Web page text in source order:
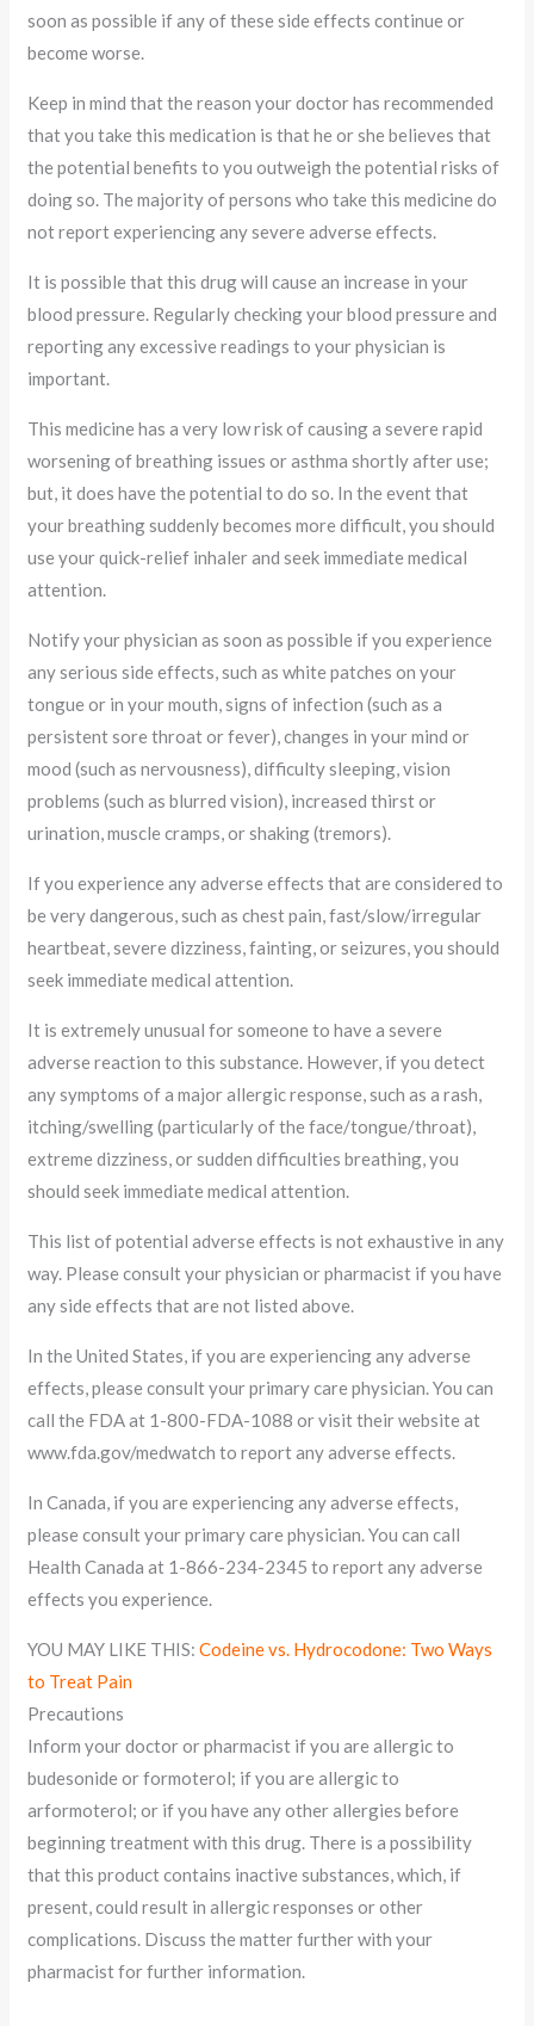
soon as possible if any of these side effects continue or
become worse.
Keep in mind that the reason your doctor has recommended
that you take this medication is that he or she believes that
the potential benefits to you outweigh the potential risks of
doing so. The majority of persons who take this medicine do
not report experiencing any severe adverse effects.
It is possible that this drug will cause an increase in your
blood pressure. Regularly checking your blood pressure and
reporting any excessive readings to your physician is
important.
This medicine has a very low risk of causing a severe rapid
worsening of breathing issues or asthma shortly after use;
but, it does have the potential to do so. In the event that
your breathing suddenly becomes more difficult, you should
use your quick-relief inhaler and seek immediate medical
attention.
Notify your physician as soon as possible if you experience
any serious side effects, such as white patches on your
tongue or in your mouth, signs of infection (such as a
persistent sore throat or fever), changes in your mind or
mood (such as nervousness), difficulty sleeping, vision
problems (such as blurred vision), increased thirst or
urination, muscle cramps, or shaking (tremors).
If you experience any adverse effects that are considered to
be very dangerous, such as chest pain, fast/slow/irregular
heartbeat, severe dizziness, fainting, or seizures, you should
seek immediate medical attention.
It is extremely unusual for someone to have a severe
adverse reaction to this substance. However, if you detect
any symptoms of a major allergic response, such as a rash,
itching/swelling (particularly of the face/tongue/throat),
extreme dizziness, or sudden difficulties breathing, you
should seek immediate medical attention.
This list of potential adverse effects is not exhaustive in any
way. Please consult your physician or pharmacist if you have
any side effects that are not listed above.
In the United States, if you are experiencing any adverse
effects, please consult your primary care physician. You can
call the FDA at 1-800-FDA-1088 or visit their website at
www.fda.gov/medwatch to report any adverse effects.
In Canada, if you are experiencing any adverse effects,
please consult your primary care physician. You can call
Health Canada at 1-866-234-2345 to report any adverse
effects you experience.
YOU MAY LIKE THIS:Codeine vs. Hydrocodone: Two Ways
to Treat Pain
Precautions
Inform your doctor or pharmacist if you are allergic to
budesonide or formoterol; if you are allergic to
arformoterol; or if you have any other allergies before
beginning treatment with this drug. There is a possibility
that this product contains inactive substances, which, if
present, could result in allergic responses or other
complications. Discuss the matter further with your
pharmacist for further information.